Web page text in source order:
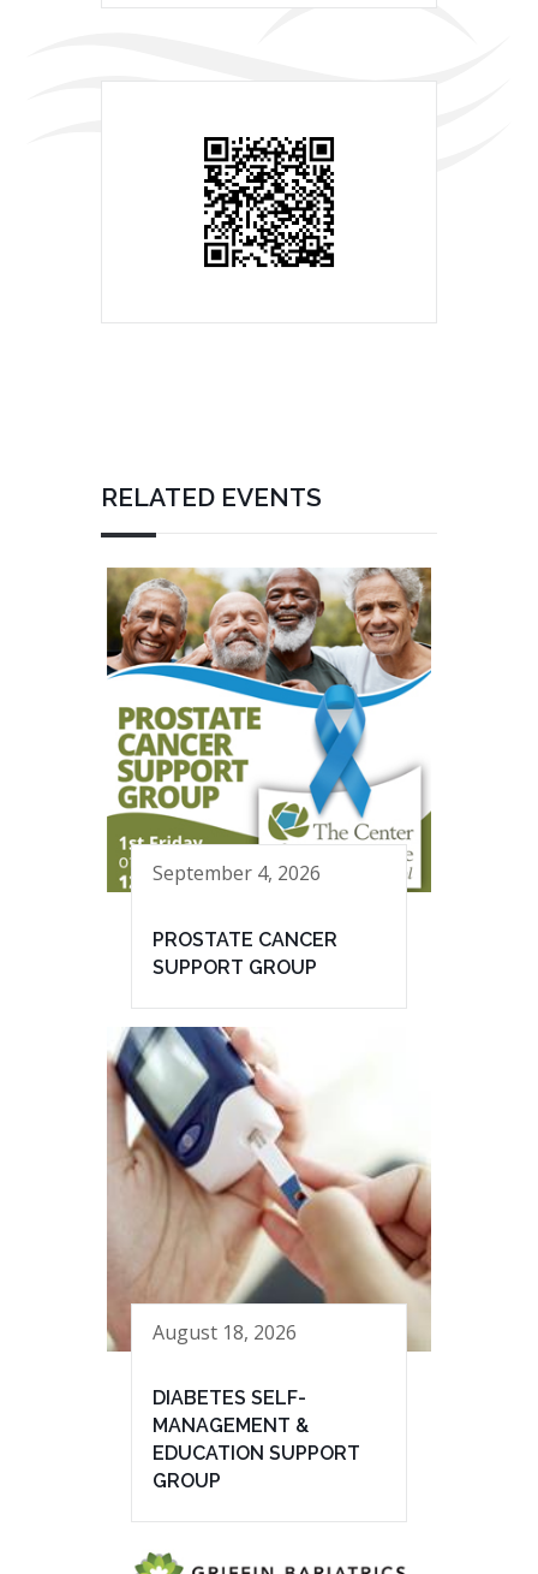
RELATED EVENTS
September 4, 2026
PROSTATE CANCER
SUPPORT GROUP
August 18, 2026
DIABETES SELF-
MANAGEMENT &
EDUCATION SUPPORT
GROUP